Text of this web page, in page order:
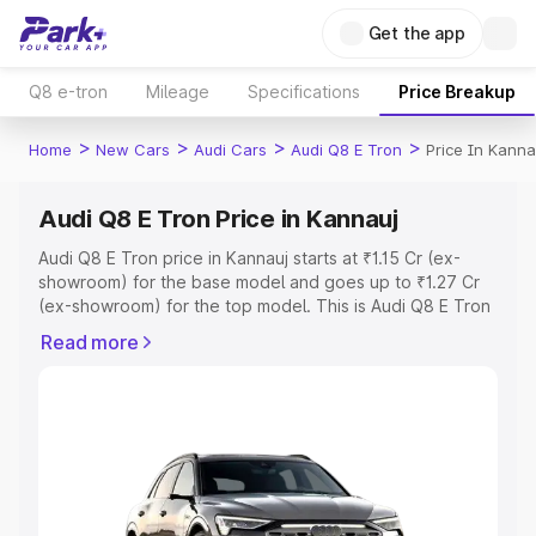
Get the app
Q8 e-tron Mileage Specifications Price Breakup
Home > New Cars > Audi Cars > Audi Q8 E Tron > Price In
Audi Q8 E Tron Price in Kannauj
Audi Q8 E Tron price in Kannauj starts at ₹1.15 Cr (ex-
showroom) for the base model and goes up to ₹1.27 Cr
(ex-showroom) for the top model. This is Audi Q8 E Tron
Registration Cost, Insurance Cost. Explore the complete
Explore Cars by Price Range
Cars Under 4 Lakhs|Cars Under 5 Lakhs|Cars Under 6
Read more